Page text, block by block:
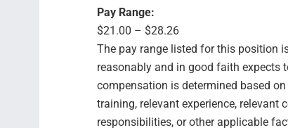
Pay Range:
$21.00 – $28.26
The pay range listed for this position
reasonably and in good faith expects
compensation is determined based
training, relevant experience,
responsibilities, or other applicable